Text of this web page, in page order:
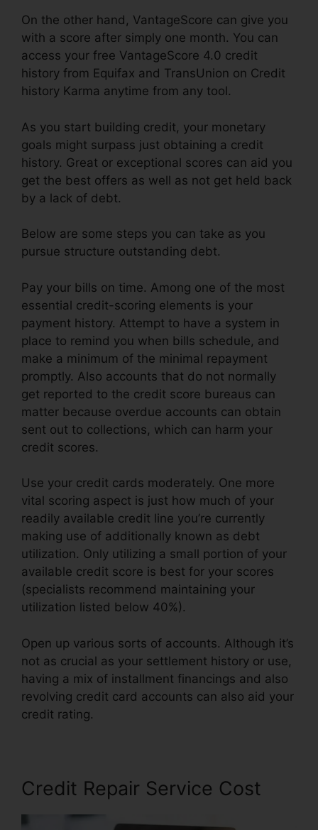
On the other hand, VantageScore can give you
with a score after simply one month. You can
access your free VantageScore 4.0 credit
history from Equifax and TransUnion on Credit
history Karma anytime from any tool.
As you start building credit, your monetary
goals might surpass just obtaining a credit
history. Great or exceptional scores can aid you
get the best offers as well as not get held back
by a lack of debt.
Below are some steps you can take as you
pursue structure outstanding debt.
Pay your bills on time. Among one of the most
essential credit-scoring elements is your
payment history. Attempt to have a system in
place to remind you when bills schedule, and
make a minimum of the minimal repayment
promptly. Also accounts that do not normally
get reported to the credit score bureaus can
matter because overdue accounts can obtain
sent out to collections, which can harm your
credit scores.
Use your credit cards moderately. One more
vital scoring aspect is just how much of your
readily available credit line you’re currently
making use of additionally known as debt
utilization. Only utilizing a small portion of your
available credit score is best for your scores
(specialists recommend maintaining your
utilization listed below 40%).
Open up various sorts of accounts. Although it’s
not as crucial as your settlement history or use,
having a mix of installment financings and also
revolving credit card accounts can also aid your
credit rating.
Credit Repair Service Cost